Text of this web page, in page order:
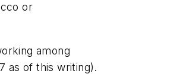
or
among
as of this writing).